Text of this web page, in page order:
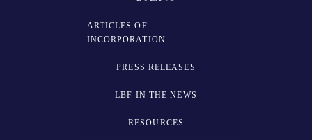
ARTICLES OF
INCORPORATION
PRESS RELEASES
LBF IN THE NEWS
RESOURCES